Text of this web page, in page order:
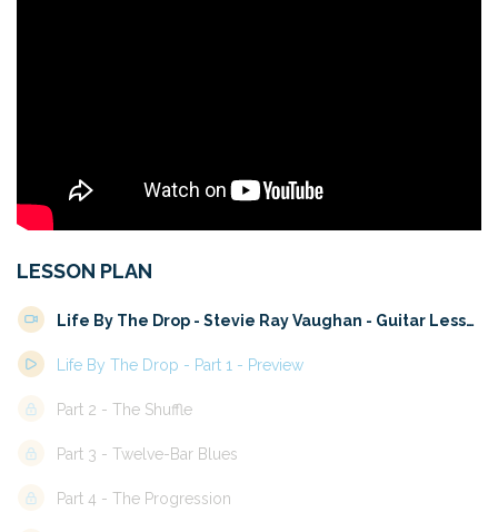
LESSON PLAN
Life By The Drop - Stevie Ray Vaughan - Guitar Lesson
Life By The Drop - Part 1 - Preview
Part 2 - The Shuffle
Part 3 - Twelve-Bar Blues
Part 4 - The Progression